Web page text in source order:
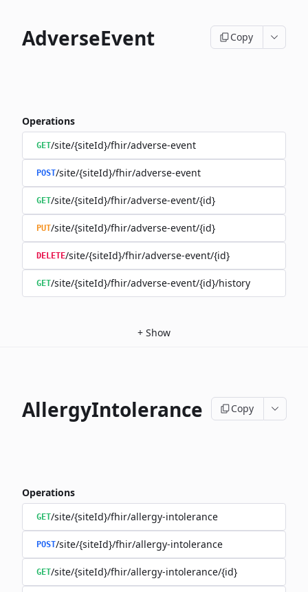
AdverseEvent Copy
Operations
GET/site/{siteId}/fhir/adverse-event
POST/site/{siteId}/fhir/adverse-event
GET/site/{siteId}/fhir/adverse-event/{id}
PUT/site/{siteId}/fhir/adverse-event/{id}
DELETE/site/{siteId}/fhir/adverse-event/{id}
GET/site/{siteId}/fhir/adverse-event/{id}/history
+ Show
AllergyIntolerance Copy
Operations
GET/site/{siteId}/fhir/allergy-intolerance
POST/site/{siteId}/fhir/allergy-intolerance
GET/site/{siteId}/fhir/allergy-intolerance/{id}